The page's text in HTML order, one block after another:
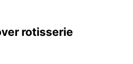
rotisserie